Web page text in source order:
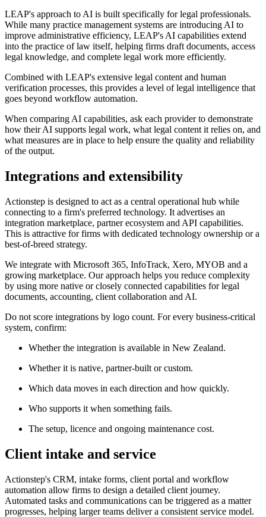
LEAP's approach to AI is built specifically for legal professionals.
While many practice management systems are introducing AI to
improve administrative efficiency, LEAP's AI capabilities extend
into the practice of law itself, helping firms draft documents, access
legal knowledge, and complete legal work more efficiently.
Combined with LEAP's extensive legal content and human
verification processes, this provides a level of legal intelligence that
goes beyond workflow automation.
When comparing AI capabilities, ask each provider to demonstrate
how their AI supports legal work, what legal content it relies on, and
what measures are in place to help ensure the quality and reliability
of the output.
Integrations and extensibility
Actionstep is designed to act as a central operational hub while
connecting to a firm's preferred technology. It advertises an
integration marketplace, partner ecosystem and API capabilities.
This is attractive for firms with dedicated technology ownership or a
best-of-breed strategy.
We integrate with Microsoft 365, InfoTrack, Xero, MYOB and a
growing marketplace. Our approach helps you reduce complexity
by using more native or closely connected capabilities for legal
documents, accounting, client collaboration and AI.
Do not score integrations by logo count. For every business-critical
system, confirm:
Whether the integration is available in New Zealand.
Whether it is native, partner-built or custom.
Which data moves in each direction and how quickly.
Who supports it when something fails.
The setup, licence and ongoing maintenance cost.
Client intake and service
Actionstep's CRM, intake forms, client portal and workflow
automation allow firms to design a detailed client journey.
Automated tasks and communications can be triggered as a matter
progresses, helping larger teams deliver a consistent service model.